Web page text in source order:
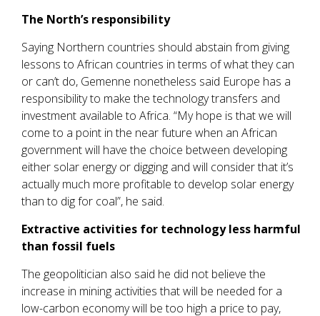
The North’s responsibility
Saying Northern countries should abstain from giving
lessons to African countries in terms of what they can
or can’t do, Gemenne nonetheless said Europe has a
responsibility to make the technology transfers and
investment available to Africa. “My hope is that we will
come to a point in the near future when an African
government will have the choice between developing
either solar energy or digging and will consider that it’s
actually much more profitable to develop solar energy
than to dig for coal”, he said.
Extractive activities for technology less harmful
than fossil fuels
The geopolitician also said he did not believe the
increase in mining activities that will be needed for a
low-carbon economy will be too high a price to pay,